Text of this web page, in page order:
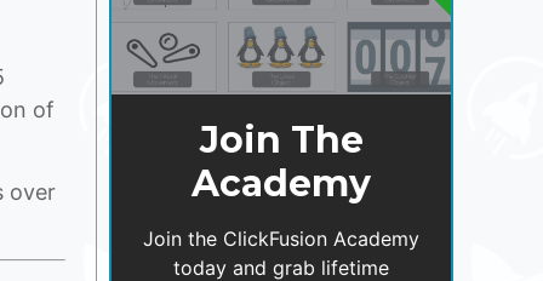
of
over
Join The
Academy
Join the ClickFusion Academy
today and grab lifetime